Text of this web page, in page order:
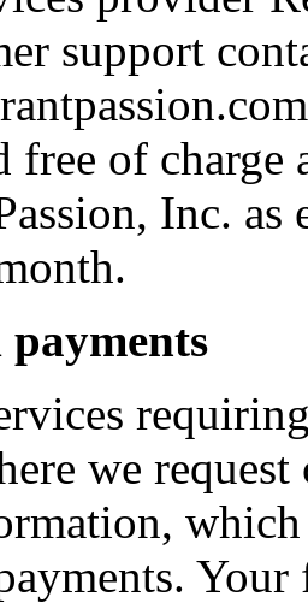
support
free of
Inc.
we